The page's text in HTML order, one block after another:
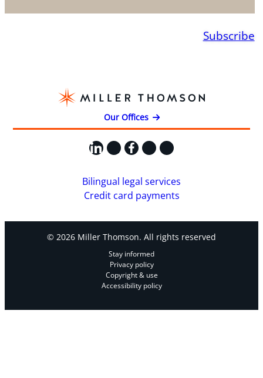
Subscribe
Our Offices
LinkedIn
X Facebook
Instagram
YouTube
Bilingual legal services
Credit card payments
© 2026 Miller Thomson. All rights reserved
Stay informed
Privacy policy
Copyright & use
Accessibility policy